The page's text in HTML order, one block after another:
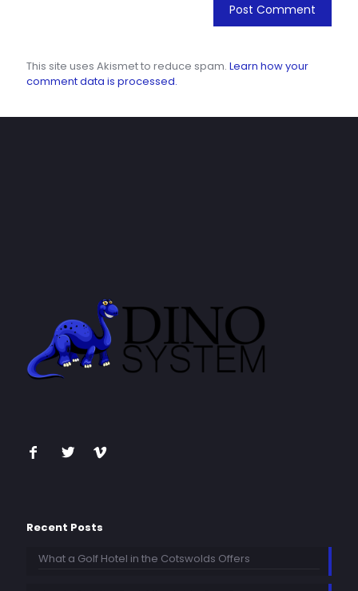
This site uses Akismet to reduce spam. Learn how your
comment data is processed.
Recent Posts
What a Golf Hotel in the Cotswolds Offers